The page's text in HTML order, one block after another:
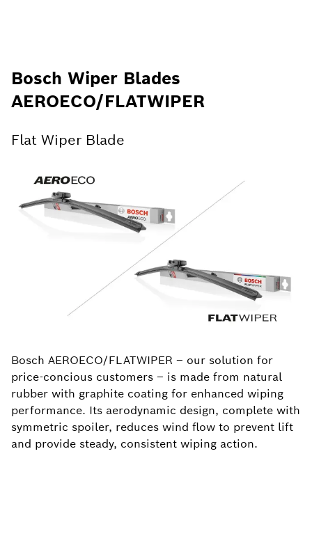
Bosch Wiper Blades
AEROECO/FLATWIPER
Flat Wiper Blade
Bosch AEROECO/FLATWIPER – our solution for
price-concious customers – is made from natural
rubber with graphite coating for enhanced wiping
performance. Its aerodynamic design, complete with
symmetric spoiler, reduces wind flow to prevent lift
and provide steady, consistent wiping action.